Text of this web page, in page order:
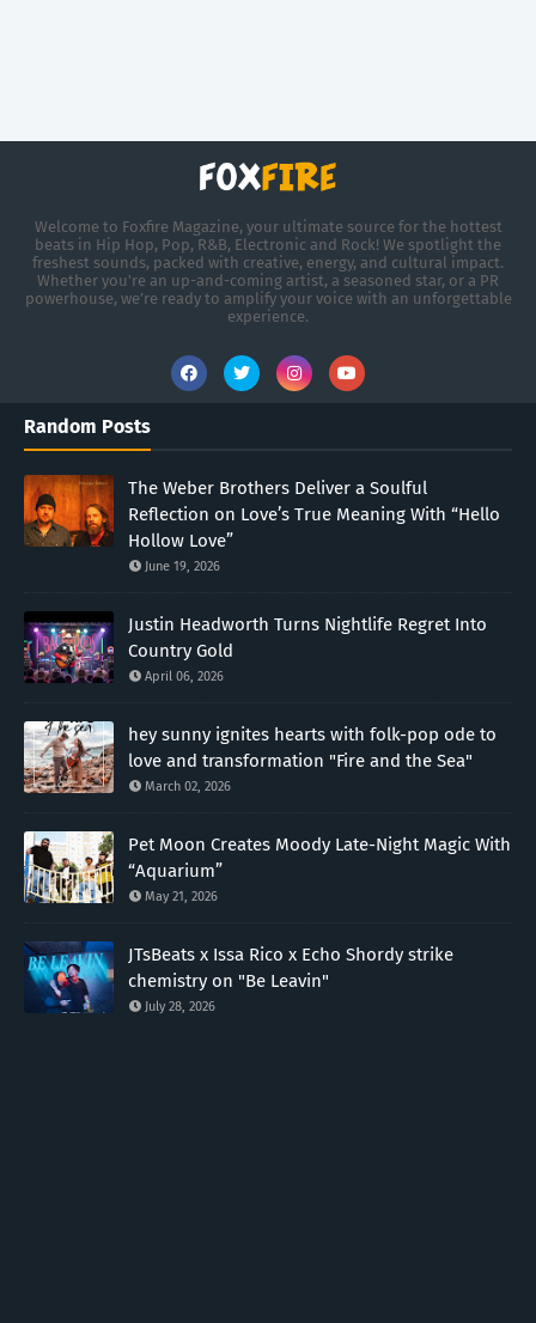
Welcome to Foxfire Magazine, your ultimate source for the hottest
beats in Hip Hop, Pop, R&B, Electronic and Rock! We spotlight the
freshest sounds, packed with creative, energy, and cultural impact.
Whether you're an up-and-coming artist, a seasoned star, or a PR
powerhouse, we’re ready to amplify your voice with an unforgettable
experience.
Random Posts
The Weber Brothers Deliver a Soulful
Reflection on Love’s True Meaning With “Hello
Hollow Love”
June 19, 2026
Justin Headworth Turns Nightlife Regret Into
Country Gold
April 06, 2026
hey sunny ignites hearts with folk-pop ode to
love and transformation "Fire and the Sea"
March 02, 2026
Pet Moon Creates Moody Late-Night Magic With
“Aquarium”
May 21, 2026
JTsBeats x Issa Rico x Echo Shordy strike
chemistry on "Be Leavin"
July 28, 2026